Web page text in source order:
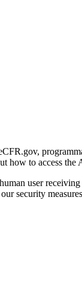
how to access the
user
security